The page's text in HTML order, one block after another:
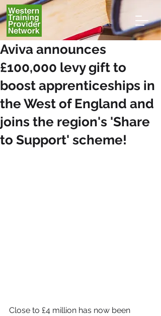
Aviva announces
£100,000 levy gift to
boost apprenticeships in
the West of England and
joins the region's 'Share
to Support' scheme!
Close to £4 million has now been